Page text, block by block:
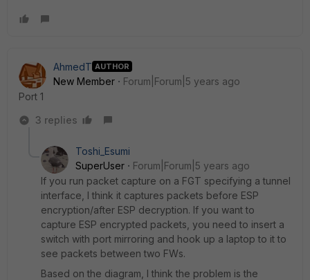
AhmedT AUTHOR
New Member
Forum|Forum|5 years ago
Port 1
3 replies
Toshi_Esumi
SuperUser
Forum|Forum|5 years ago
If you run packet capture on a FGT specifying a tunnel
interface, I think it captures packets before ESP
encryption/after ESP decryption. If you want to
capture ESP encrypted packets, you need to insert a
switch with port mirroring and hook up a laptop to it to
see packets between two FWs.
Based on the diagram, I think the problem is the